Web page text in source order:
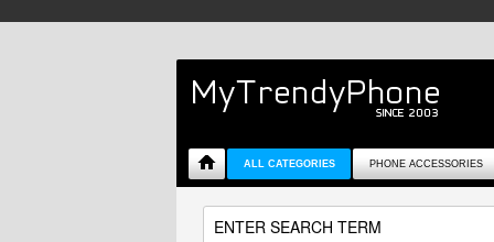
ALL CATEGORIES PHONE ACCESSORIES